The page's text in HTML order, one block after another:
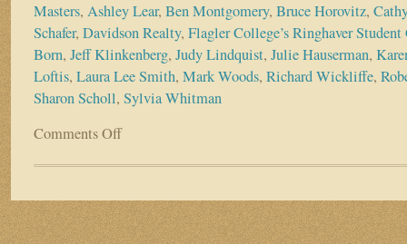
Masters, Ashley Lear, Ben Montgomery, Bruce Horovitz,
Schafer, Davidson Realty, Flagler College’s Ringhaver Student
Born, Jeff Klinkenberg, Judy Lindquist, Julie Hauserman,
Loftis, Laura Lee Smith, Mark Woods, Richard Wickliffe,
Sharon Scholl, Sylvia Whitman
Comments Offon
ascend
Flagler
College
&